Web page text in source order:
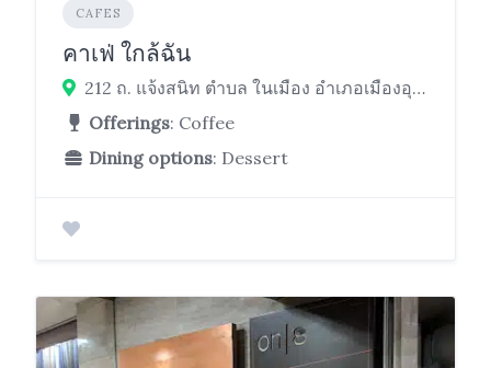
CAFES
คาเฟ่ ใกล้ฉัน
212 ถ. แจ้งสนิท ตำบล ในเมือง อำเภอเมืองอุบลราชธานี ในเมือง เมือง Ubon Ratchathani 34000
Offerings: Coffee
Dining options: Dessert